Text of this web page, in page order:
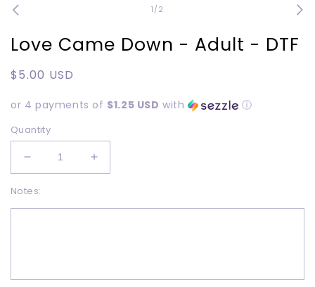
1
in
1 /of
2
Love Came Down - Adult - DTF
Regular
$5.00 USD
or 4 payments of $1.25 USD with ⓘ
Quantity
Decrease
quantity
for
Love
-
Increase
quantity
Love
-
Notes: